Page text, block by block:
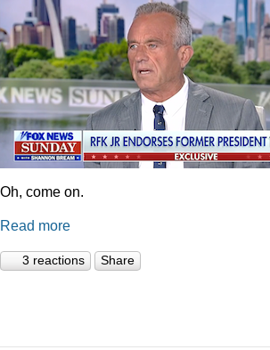
Oh, come on.
Read more
3 reactions Share